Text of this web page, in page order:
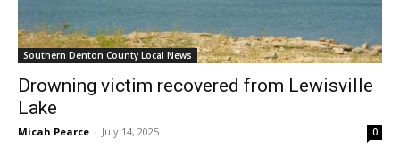
Southern Denton County Local News
Drowning victim recovered from Lewisville
Lake
Micah Pearce - July 14, 2025 0